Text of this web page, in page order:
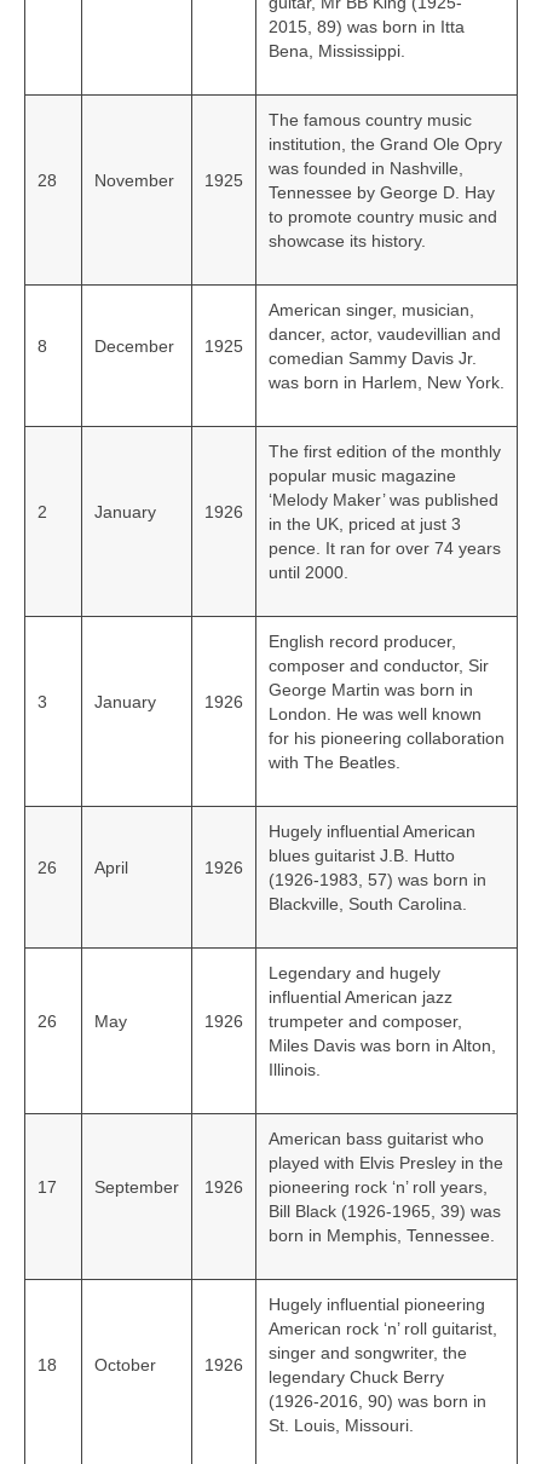
2015, 89) was born in Itta
Bena, Mississippi.
28 November 1925
The famous country music
institution, the Grand Ole Opry
was founded in Nashville,
Tennessee by George D. Hay
to promote country music and
showcase its history.
8 December 1925
American singer, musician,
dancer, actor, vaudevillian and
comedian Sammy Davis Jr.
was born in Harlem, New York.
2 January 1926
The first edition of the monthly
popular music magazine
‘Melody Maker’ was published
in the UK, priced at just 3
pence. It ran for over 74 years
until 2000.
3 January 1926
English record producer,
composer and conductor, Sir
George Martin was born in
London. He was well known
for his pioneering collaboration
with The Beatles.
26 April 1926
Hugely influential American
blues guitarist J.B. Hutto
(1926‑1983, 57) was born in
Blackville, South Carolina.
26 May 1926
Legendary and hugely
influential American jazz
trumpeter and composer,
Miles Davis was born in Alton,
Illinois.
17 September 1926
American bass guitarist who
played with Elvis Presley in the
pioneering rock ‘n’ roll years,
Bill Black (1926-1965, 39) was
born in Memphis, Tennessee.
18 October 1926
Hugely influential pioneering
American rock ‘n’ roll guitarist,
singer and songwriter, the
legendary Chuck Berry
(1926‑2016, 90) was born in
St. Louis, Missouri.